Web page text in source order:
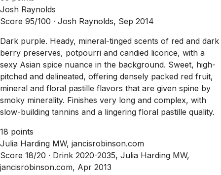
Josh Raynolds
Score 95/100 · Josh Raynolds, Sep 2014
Dark purple. Heady, mineral-tinged scents of red and dark
berry preserves, potpourri and candied licorice, with a
sexy Asian spice nuance in the background. Sweet, high-
pitched and delineated, offering densely packed red fruit,
mineral and floral pastille flavors that are given spine by
smoky minerality. Finishes very long and complex, with
slow-building tannins and a lingering floral pastille quality.
18 points
Julia Harding MW, jancisrobinson.com
Score 18/20 · Drink 2020-2035, Julia Harding MW,
jancisrobinson.com, Apr 2013